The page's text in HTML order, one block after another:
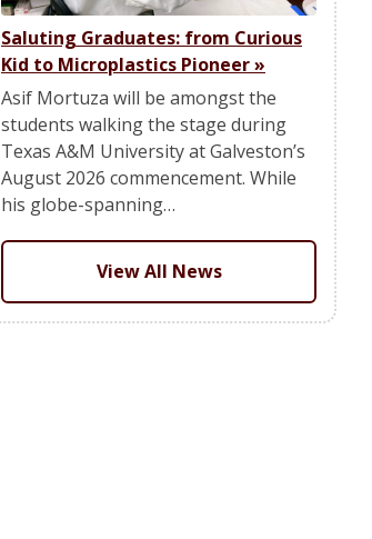
Saluting Graduates: from Curious
Kid to Microplastics Pioneer»
Asif Mortuza will be amongst the
students walking the stage during
Texas A&M University at Galveston’s
August 2026 commencement. While
his globe-spanning…
View All News